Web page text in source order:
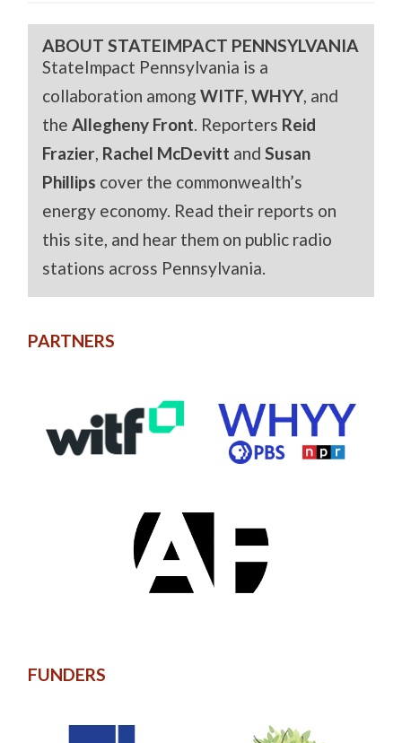
ABOUT STATEIMPACT PENNSYLVANIA
StateImpact Pennsylvania is a
collaboration amongWITF,WHYY, and
theAllegheny Front. Reporters Reid
Frazier, Rachel McDevitt andSusan
Phillips cover the commonwealth’s
energy economy. Read their reports on
this site, and hear them on public radio
stations across Pennsylvania.
PARTNERS
FUNDERS